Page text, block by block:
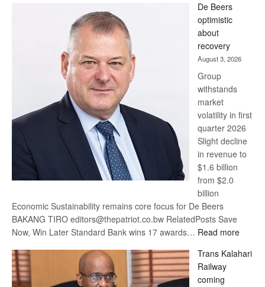
Bank
wins
17
awards
at
Euromoney
Awards
De Beers
optimistic
about
recovery
August 3, 2026
Group
withstands
market
volatility in first
quarter 2026
Slight decline
in revenue to
$1.6 billion
from $2.0
billion
Economic Sustainability remains core focus for De Beers
BAKANG TIRO editors@thepatriot.co.bw RelatedPosts Save
Now, Win Later Standard Bank wins 17 awards… Read more:
Beers
Trans Kalahari
Railway
coming